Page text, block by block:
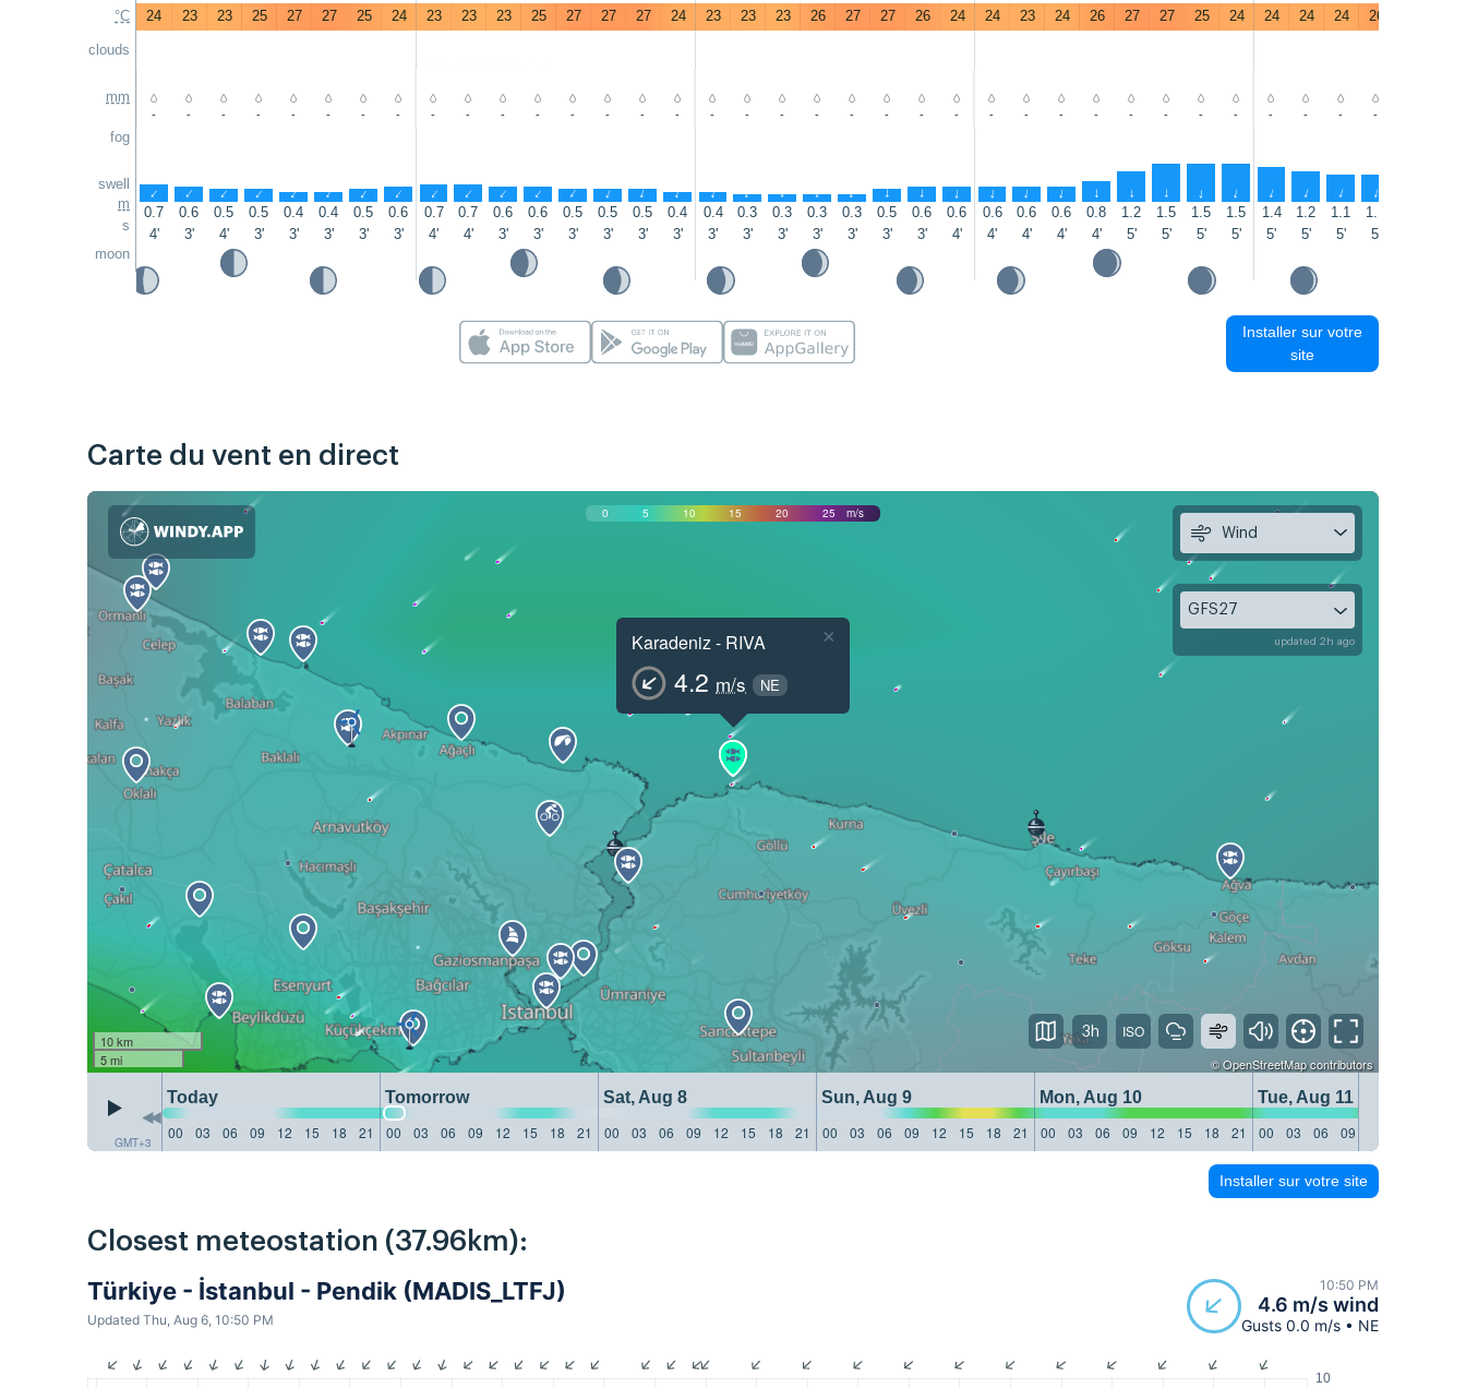
°C
clouds
mm
fog
swell
m
s
moon
24
23 23 25 27 27 25 24 23 23 23 25 27 27 27 24 23 23 23 26 27 27 26 24 24 23 24 26 27 27 25 24 24 24 24 26
- - - - - - - - - - - - - - - - - - - - - - - - - - - - - - - - - - - -
↑ ↑ ↑ ↑ ↑ ↑ ↑ ↑ ↑ ↑ ↑ ↑ ↑ ↑ ↑ ↑ ↑ ↑ ↑ ↑ ↑ ↑ ↑ ↑ ↑ ↑ ↑ ↑ ↑ ↑ ↑ ↑ ↑ ↑ ↑ ↑
0.7 0.6 0.5 0.5 0.4 0.4 0.5 0.6 0.7 0.7 0.6 0.6 0.5 0.5 0.5 0.4 0.4 0.3 0.3 0.3 0.3 0.5 0.6 0.6 0.6 0.6 0.6 0.8 1.2 1.5 1.5 1.5 1.4 1.2 1.1 1.1
4'
3' 4' 3' 3' 3' 3' 3' 4' 4' 3' 3' 3' 3' 3' 3' 3' 3' 3' 3' 3' 3' 3' 4' 4' 4' 4' 4' 5' 5' 5' 5' 5' 5' 5' 5'
Installer sur votre
site
Carte du vent en direct
0 5 10 15 20 25 m/s
Karadeniz - RIVA
4.2 m/s NE
×
10 km
5 mi
©OpenStreetMapcontributors
GMT+3
Today Tomorrow Sat, Aug 8 Sun, Aug 9 Mon, Aug 10
Tue, Aug 11
00
03 06 09 12 15 18 21 00 03 06 09 12 15 18 21 00 03 06 09 12 15 18 21 00 03 06 09 12 15 18 21 00 03 06 09 12 15 18 21 00 03 06 09
Wind
GFS27
updated 2h ago
3h
Installer sur votre site
Closest meteostation (37.96km):
Türkiye - İstanbul - Pendik (MADIS_LTFJ)
Updated Thu, Aug 6, 10:50 PM
10:50 PM
4.6 m/s wind
Gusts 0.0 m/s • NE
10